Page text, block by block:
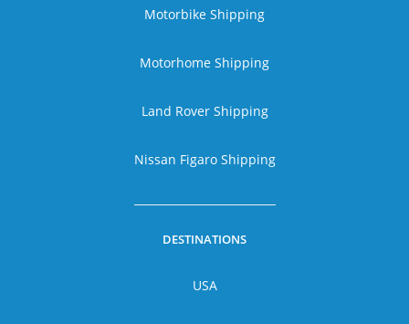
Motorbike Shipping
Motorhome Shipping
Land Rover Shipping
Nissan Figaro Shipping
DESTINATIONS
USA